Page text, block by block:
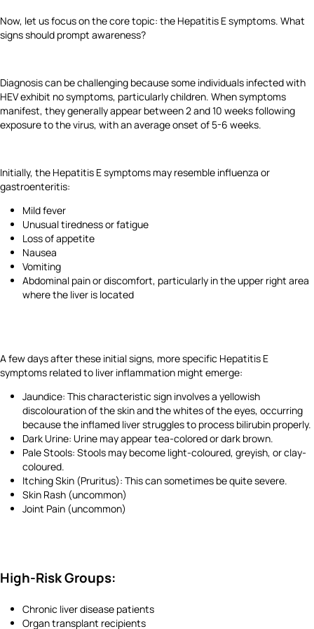
Now, let us focus on the core topic: the Hepatitis E symptoms. What
signs should prompt awareness?
Diagnosis can be challenging because some individuals infected with
HEV exhibit no symptoms, particularly children. When symptoms
manifest, they generally appear between 2 and 10 weeks following
exposure to the virus, with an average onset of 5-6 weeks.
Initially, the Hepatitis E symptoms may resemble influenza or
gastroenteritis:
Mild fever
Unusual tiredness or fatigue
Loss of appetite
Nausea
Vomiting
Abdominal pain or discomfort, particularly in the upper right area
where the liver is located
A few days after these initial signs, more specific Hepatitis E
symptoms related to liver inflammation might emerge:
Jaundice: This characteristic sign involves a yellowish
discolouration of the skin and the whites of the eyes, occurring
because the inflamed liver struggles to process bilirubin properly.
Dark Urine: Urine may appear tea-colored or dark brown.
Pale Stools: Stools may become light-coloured, greyish, or clay-
coloured.
Itching Skin (Pruritus): This can sometimes be quite severe.
Skin Rash (uncommon)
Joint Pain (uncommon)
High-Risk Groups:
Chronic liver disease patients
Organ transplant recipients